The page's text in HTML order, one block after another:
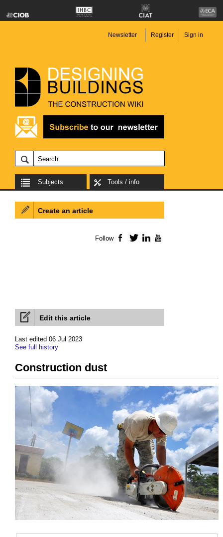
Newsletter Register Sign in
Subjects Tools / info
Edit this article
Last edited 06 Jul 2023
See full history
Construction dust
Create an article
Follow Facebook
TwitterLinkedIn